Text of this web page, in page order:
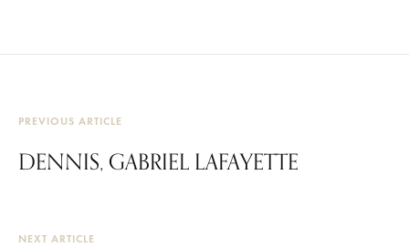
PREVIOUS ARTICLE
DENNIS, GABRIEL LAFAYETTE
NEXT ARTICLE